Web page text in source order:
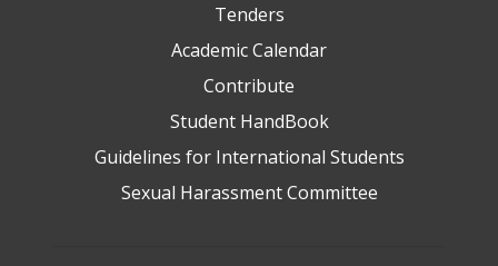
Tenders
Academic Calendar
Contribute
Student HandBook
Guidelines for International Students
Sexual Harassment Committee